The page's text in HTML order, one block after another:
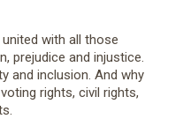
united with all those
prejudice and injustice.
and inclusion. And why
rights, civil rights,